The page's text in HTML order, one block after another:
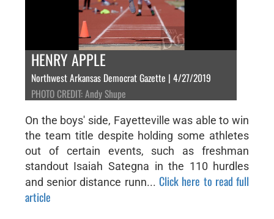
HENRY APPLE
Northwest Arkansas Democrat Gazette | 4/27/2019
PHOTO CREDIT: Andy Shupe
On the boys' side, Fayetteville was able to win
the team title despite holding some athletes
out of certain events, such as freshman
standout Isaiah Sategna in the 110 hurdles
and senior distance runn... Click here to read full
article